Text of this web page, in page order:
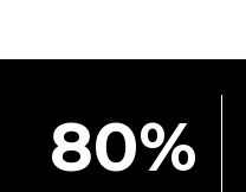
80%